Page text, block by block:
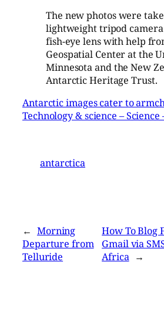
The new photos were
lightweight tripod camera
fish-eye lens with help
Geospatial Center at the
Minnesota and the New
Antarctic Heritage Trust.
Antarctic images cater to
Technology & science – Science
antarctica
← Morning
Departure from
Telluride
How To Blog
Gmail via
Africa →